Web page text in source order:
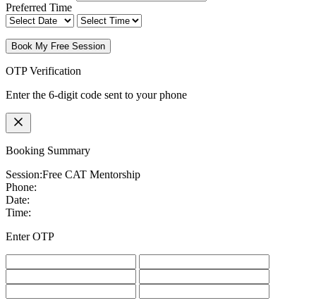
Preferred Time
Book My Free Session
OTP Verification
Enter the 6-digit code sent to your phone
Booking Summary
Session:Free CAT Mentorship
Phone:
Date:
Time:
Enter OTP